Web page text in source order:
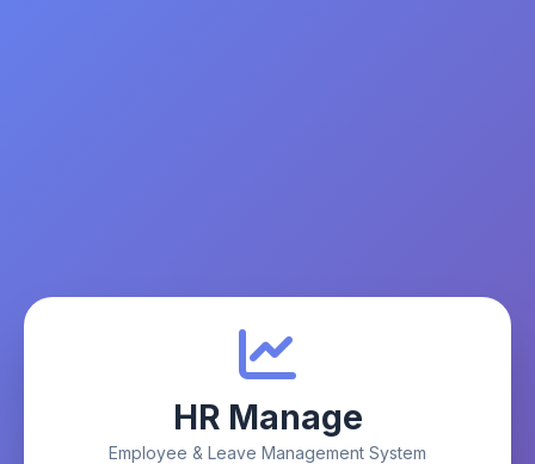
HR Manage
Employee & Leave Management System